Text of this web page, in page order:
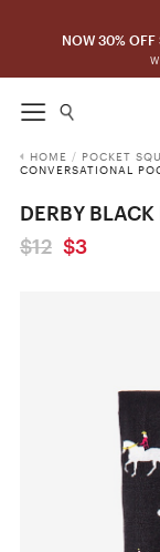
NOW 30%
HOME / POCKET
CONVERSATIONAL
DERBY
$12 $3